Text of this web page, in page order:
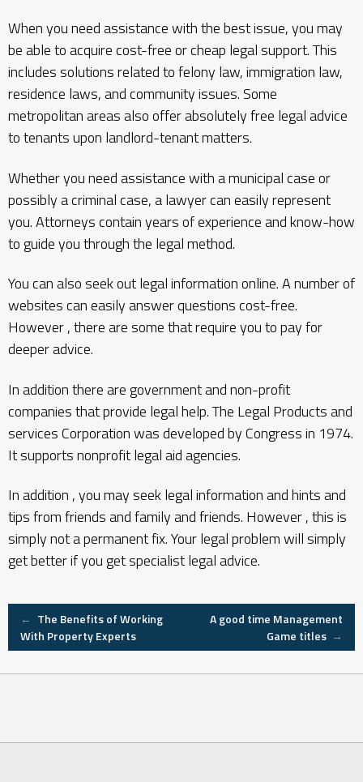
When you need assistance with the best issue, you may
be able to acquire cost-free or cheap legal support. This
includes solutions related to felony law, immigration law,
residence laws, and community issues. Some
metropolitan areas also offer absolutely free legal advice
to tenants upon landlord-tenant matters.
Whether you need assistance with a municipal case or
possibly a criminal case, a lawyer can easily represent
you. Attorneys contain years of experience and know-how
to guide you through the legal method.
You can also seek out legal information online. A number of
websites can easily answer questions cost-free.
However , there are some that require you to pay for
deeper advice.
In addition there are government and non-profit
companies that provide legal help. The Legal Products and
services Corporation was developed by Congress in 1974.
It supports nonprofit legal aid agencies.
In addition , you may seek legal information and hints and
tips from friends and family and friends. However , this is
simply not a permanent fix. Your legal problem will simply
get better if you get specialist legal advice.
Post
navigation
← The Benefits of Working
With Property Experts
A good time Management
Game titles →